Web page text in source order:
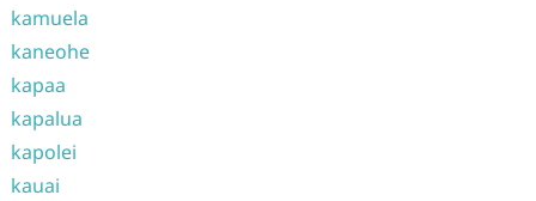
kamuela
kaneohe
kapaa
kapalua
kapolei
kauai